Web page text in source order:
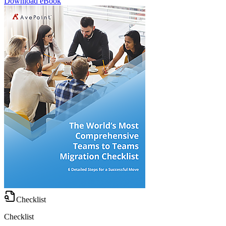
Checklist
Checklist